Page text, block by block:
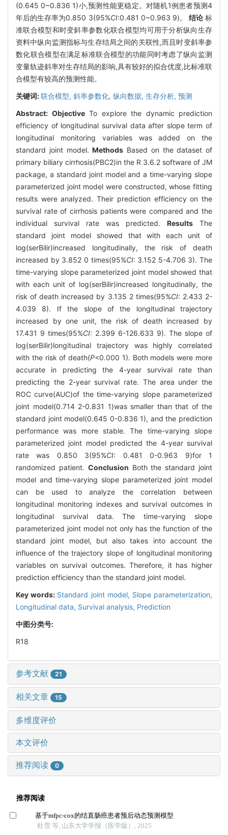
(0.645 0~0.836 1)小,预测性能更稳定。对随机1例患者预测4
年后的生存率为0.850 3(95%CI:0.481 0~0.963 9)。 结论标
准联合模型和时变斜率参数化联合模型均可用于分析纵向生存
资料中纵向监测指标与生存结局之间的关联性,而且时变斜率参
数化联合模型在满足标准联合模型的功能同时考虑了纵向监测
变量轨迹斜率对生存结局的影响,具有较好的拟合优度,比标准联
合模型有较高的预测性能。
关键词:联合模型, 斜率参数化, 纵向数据, 生存分析, 预测
Abstract: ObjectiveTo explore the dynamic prediction
efficiency of longitudinal survival data after slope term of
longitudinal monitoring variables was added on the
standard joint model.Methods Based on the dataset of
primary biliary cirrhosis(PBC2)in the R 3.6.2 software of JM
package, a standard joint model and a time-varying slope
parameterized joint model were constructed, whose fitting
results were analyzed. Their prediction efficiency on the
survival rate of cirrhosis patients were compared and the
individual survival rate was predicted. Results The
standard joint model showed that with each unit of
log(serBilir)increased longitudinally, the risk of death
increased by 3.852 0 times(95%CI: 3.152 5-4.706 3). The
time-varying slope parameterized joint model showed that
with each unit of log(serBilir)increased longitudinally, the
risk of death increased by 3.135 2 times(95%CI:2.433 2-
4.039 8). If the slope of the longitudinal trajectory
increased by one unit, the risk of death increased by
17.431 9 times(95%CI: 2.399 6-126.633 9). The slope of
log(serBilir)longitudinal trajectory was highly correlated
with the risk of death(P<0.000 1). Both models were more
accurate in predicting the 4-year survival rate than
predicting the 2-year survival rate. The area under the
ROC curve(AUC)of the time-varying slope parameterized
joint model(0.714 2-0.831 1)was smaller than that of the
standard joint model(0.645 0-0.836 1), and the prediction
performance was more stable. The time-varying slope
parameterized joint model predicted the 4-year survival
rate was 0.850 3(95%CI: 0.481 0-0.963 9)for 1
randomized patient. Conclusion Both the standard joint
model and time-varying slope parameterized joint model
can be used to analyze the correlation between
longitudinal monitoring indexes and survival outcomes in
longitudinal survival data. The time-varying slope
parameterized joint model not only has the function of the
standard joint model, but also takes into account the
influence of the trajectory slope of longitudinal monitoring
variables on survival outcomes. Therefore, it has higher
prediction efficiency than the standard joint model.
Key words: Standard joint model, Slope parameterization,
Longitudinal data, Survival analysis, Prediction
中图分类号:
R18
参考文献 21
相关文章 15
多维度评价
本文评价
推荐阅读 0